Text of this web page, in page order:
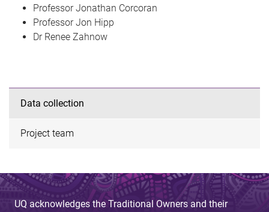
Professor Jonathan Corcoran
Professor Jon Hipp
Dr Renee Zahnow
Data collection
Project team
UQ acknowledges the Traditional Owners and their